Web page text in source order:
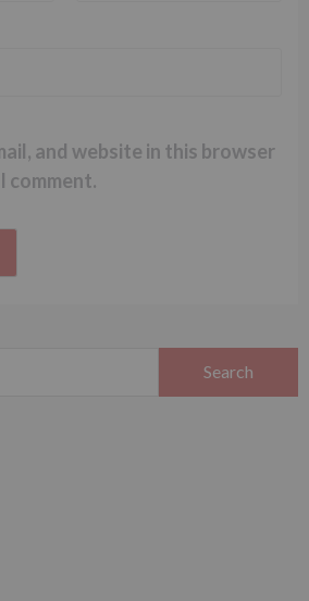
and website in this browser
comment.